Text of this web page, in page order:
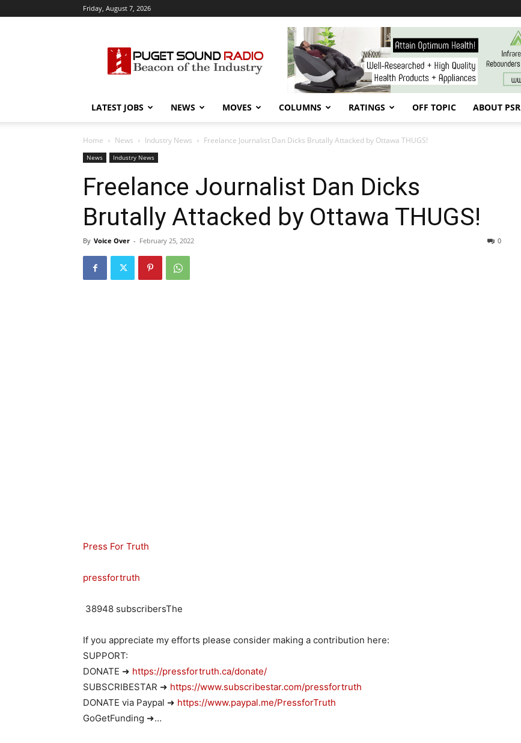
Friday, August 7, 2026
Sound
Radio
LATEST JOBS NEWS MOVES COLUMNS RATINGS OFF TOPIC ABOUT PSR
Home News Industry News Freelance Journalist Dan Dicks Brutally Attacked by Ottawa THUGS!
News Industry News
Freelance Journalist Dan Dicks
Brutally Attacked by Ottawa THUGS!
By Voice Over - February 25, 2022 0
Press For Truth
pressfortruth
38948 subscribersThe
If you appreciate my efforts please consider making a contribution here:
SUPPORT:
DONATE ➜ https://pressfortruth.ca/donate/
SUBSCRIBESTAR ➜ https://www.subscribestar.com/pressfortruth
DONATE via Paypal ➜ https://www.paypal.me/PressforTruth
GoGetFunding ➜…